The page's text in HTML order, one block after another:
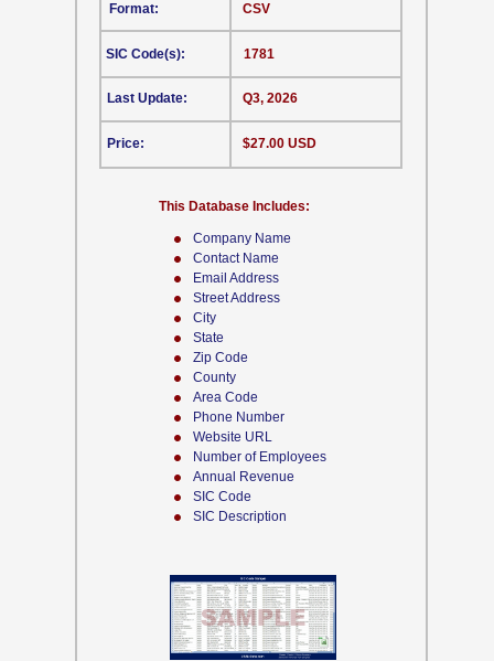
Company Name
Contact Name
Email Address
Street Address
City
State
Zip Code
County
Area Code
Phone Number
Website URL
Number of Employees
Annual Revenue
SIC Code
SIC Description
CSV
This Database Includes:
Format:
SIC Code(s):
Last Update:
Price:
1781
Q3, 2026
$27.00 USD